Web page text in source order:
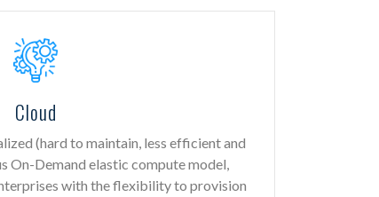
Cloud
(hard to maintain, less efficient and
On-Demand elastic compute model,
with the flexibility to provision